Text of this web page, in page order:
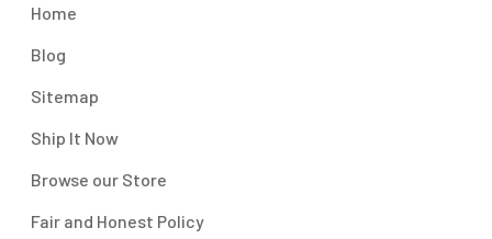
Home
Blog
Sitemap
Ship It Now
Browse our Store
Fair and Honest Policy